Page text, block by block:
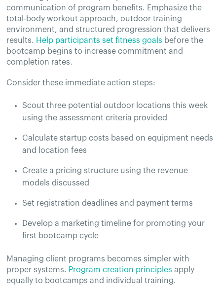
communication of program benefits. Emphasize the
total-body workout approach, outdoor training
environment, and structured progression that delivers
results. Help participants set fitness goals before the
bootcamp begins to increase commitment and
completion rates.
Consider these immediate action steps:
Scout three potential outdoor locations this week
using the assessment criteria provided
Calculate startup costs based on equipment needs
and location fees
Create a pricing structure using the revenue
models discussed
Set registration deadlines and payment terms
Develop a marketing timeline for promoting your
first bootcamp cycle
Managing client programs becomes simpler with
proper systems. Program creation principles apply
equally to bootcamps and individual training.